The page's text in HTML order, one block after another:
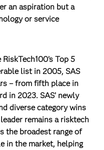
an aspiration but a
or service
Top 5
list in 2005, SAS
– from fifth place in
in 2023. SAS’ newly
diverse category wins
remains a risktech
the broadest range of
in the market, helping